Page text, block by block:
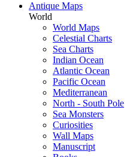
Antique Maps
World
World Maps
Celestial Charts
Sea Charts
Indian Ocean
Atlantic Ocean
Pacific Ocean
Mediterranean
North - South Pole
Sea Monsters
Curiosities
Wall Maps
Manuscript